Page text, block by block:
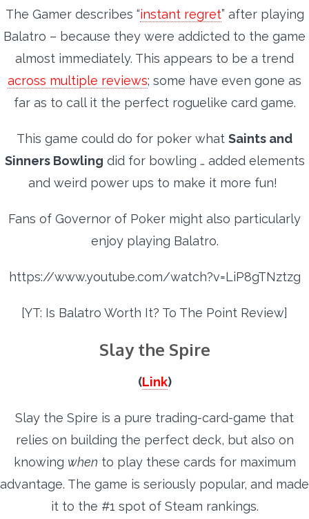
The Gamer describes “instant regret” after playing
Balatro – because they were addicted to the game
almost immediately. This appears to be a trend
across multiple reviews; some have even gone as
far as to call it the perfect roguelike card game.
This game could do for poker what Saints and
Sinners Bowling did for bowling … added elements
and weird power ups to make it more fun!
Fans of Governor of Poker might also particularly
enjoy playing Balatro.
https://www.youtube.com/watch?v=LiP8gTNztzg
[YT: Is Balatro Worth It? To The Point Review]
Slay the Spire
(Link)
Slay the Spire is a pure trading-card-game that
relies on building the perfect deck, but also on
knowing when to play these cards for maximum
advantage. The game is seriously popular, and made
it to the #1 spot of Steam rankings.